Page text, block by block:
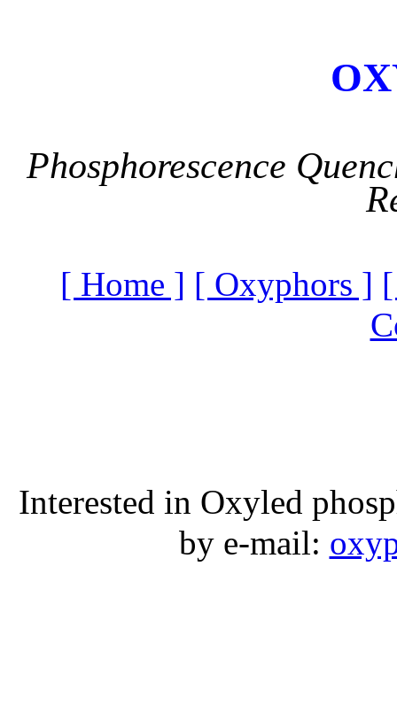
Phosphorescence
[ Home ] [ Oxyphors ]
Interested in Oxyled
by e-mail: